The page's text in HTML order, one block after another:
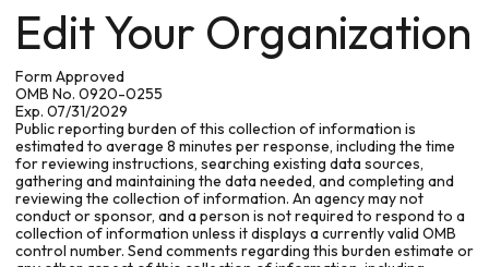
Edit Your Organization
Form Approved
OMB No. 0920-0255
Exp. 07/31/2029
Public reporting burden of this collection of information is
estimated to average 8 minutes per response, including the time
for reviewing instructions, searching existing data sources,
gathering and maintaining the data needed, and completing and
reviewing the collection of information. An agency may not
conduct or sponsor, and a person is not required to respond to a
collection of information unless it displays a currently valid OMB
control number. Send comments regarding this burden estimate or